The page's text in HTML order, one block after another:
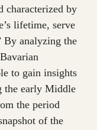
characterized by
lifetime, serve
By analyzing the
to gain insights
the early Middle
the period
of the